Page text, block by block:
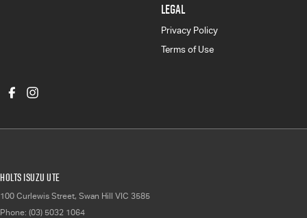
LEGAL
Privacy Policy
Terms of Use
Holts Isuzu UTE
100 Curlewis Street, Swan Hill VIC 3585
Phone: (03) 5032 1064